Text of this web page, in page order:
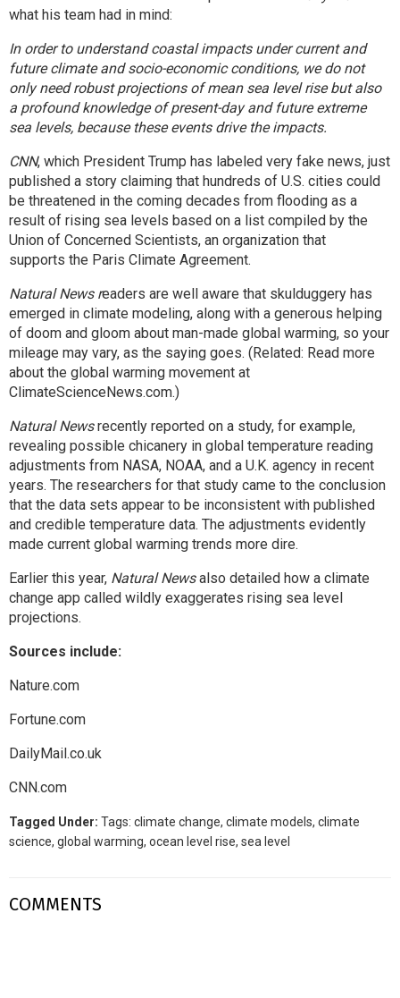
what his team had in mind:
In order to understand coastal impacts under current and
future climate and socio-economic conditions, we do not
only need robust projections of mean sea level rise but also
a profound knowledge of present-day and future extreme
sea levels, because these events drive the impacts.
CNN, which President Trump has labeled very fake news, just
published a story claiming that hundreds of U.S. cities could
be threatened in the coming decades from flooding as a
result of rising sea levels based on a list compiled by the
Union of Concerned Scientists, an organization that
supports the Paris Climate Agreement.
Natural News readers are well aware that skulduggery has
emerged in climate modeling, along with a generous helping
of doom and gloom about man-made global warming, so your
mileage may vary, as the saying goes. (Related: Read more
about the global warming movement at
ClimateScienceNews.com.)
Natural Newsrecently reported on a study, for example,
revealing possible chicanery in global temperature reading
adjustments from NASA, NOAA, and a U.K. agency in recent
years. The researchers for that study came to the conclusion
that the data sets appear to be inconsistent with published
and credible temperature data. The adjustments evidently
made current global warming trends more dire.
Earlier this year, Natural Newsalso detailed how a climate
change app called wildly exaggerates rising sea level
projections.
Sources include:
Nature.com
Fortune.com
DailyMail.co.uk
CNN.com
Tagged Under: Tags: climate change, climate models, climate
science, global warming, ocean level rise, sea level
COMMENTS